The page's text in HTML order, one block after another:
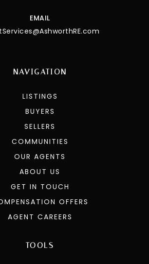
EMAIL
NAVIGATION
LISTINGS
BUYERS
SELLERS
COMMUNITIES
OUR AGENTS
ABOUT US
GET IN TOUCH
OFFERS
AGENT CAREERS
TOOLS